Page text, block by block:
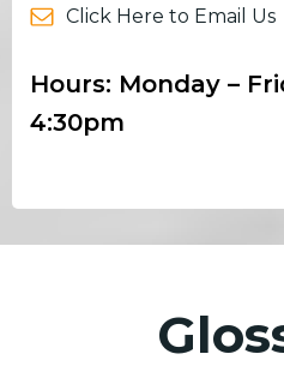
Click Here to Email Us
Hours: Monday –
4:30pm